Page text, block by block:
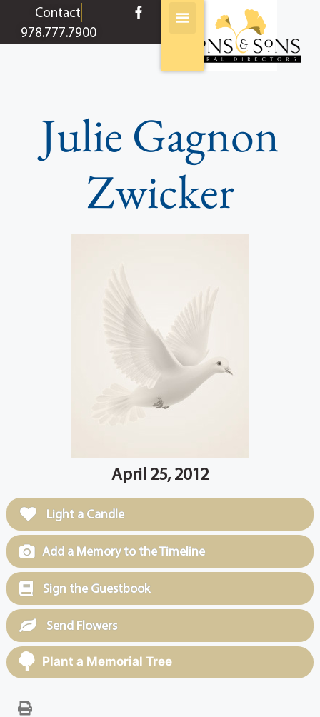
contentContact
978.777.7900
Julie Gagnon
Zwicker
April 25, 2012
Light a Candle
Add a Memory to the Timeline
Sign the Guestbook
Send Flowers
Plant a Memorial Tree